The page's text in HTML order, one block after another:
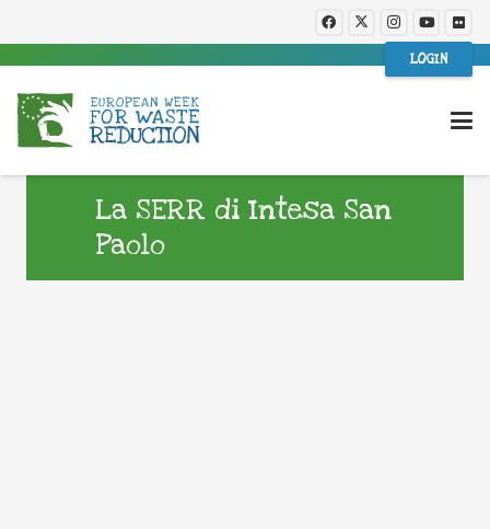
LOGIN
La SERR di Intesa San
Paolo